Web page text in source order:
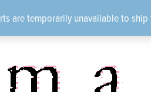
are temporarily unavailable to